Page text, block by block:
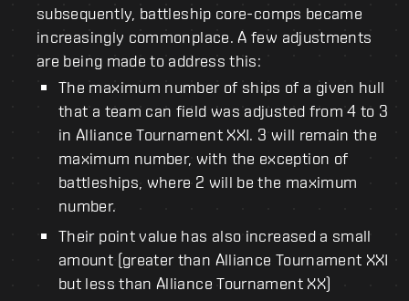
subsequently, battleship core-comps became
increasingly commonplace. A few adjustments
are being made to address this:
The maximum number of ships of a given hull
that a team can field was adjusted from 4 to 3
in Alliance Tournament XXI. 3 will remain the
maximum number, with the exception of
battleships, where 2 will be the maximum
number.
Their point value has also increased a small
amount (greater than Alliance Tournament XXI
but less than Alliance Tournament XX)